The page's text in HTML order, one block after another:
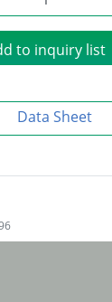
to inquiry list
Data Sheet